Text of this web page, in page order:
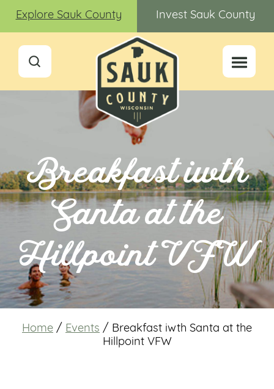
Explore Sauk County Invest Sauk County
Breakfast iwth
Santa at the
Hillpoint VFW
Home / Events / Breakfast iwth Santa at the
Hillpoint VFW